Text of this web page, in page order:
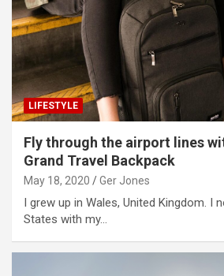
LIFESTYLE
Fly through the airport lines
Grand Travel Backpack
May 18, 2020 Ger Jones
I grew up in Wales, United Kingdom. I
States with my…